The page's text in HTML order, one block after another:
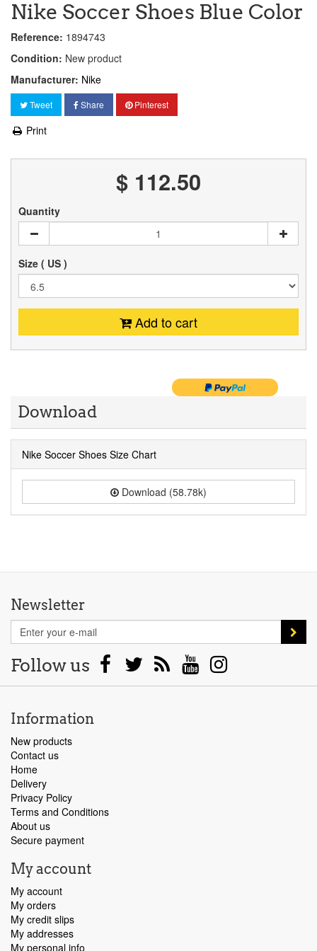
Nike Soccer Shoes Blue Color
Reference: 1894743
Condition: New product
Manufacturer: Nike
Tweet Share Pinterest
Print
$ 112.50
Quantity
Size ( US )
Add to cart
Download
Nike Soccer Shoes Size Chart
Download (58.78k)
Newsletter
Follow us
Information
New products
Contact us
Home
Delivery
Privacy Policy
Terms and Conditions
About us
Secure payment
My account
My account
My orders
My credit slips
My addresses
My personal info